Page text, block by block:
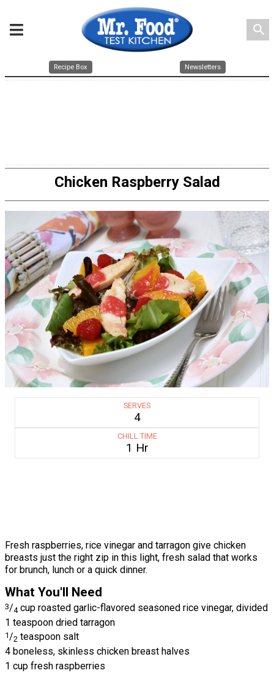
search
Recipe Box Newsletters
Chicken Raspberry Salad
SERVES
4
CHILL TIME
1 Hr
Fresh raspberries, rice vinegar and tarragon give chicken
breasts just the right zip in this light, fresh salad that works
for brunch, lunch or a quick dinner.
What You'll Need
3/4 cup roasted garlic-flavored seasoned rice vinegar, divided
1 teaspoon dried tarragon
1/2 teaspoon salt
4 boneless, skinless chicken breast halves
1 cup fresh raspberries